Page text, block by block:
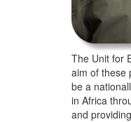
The Unit for
aim of these
be a
in Africa
and